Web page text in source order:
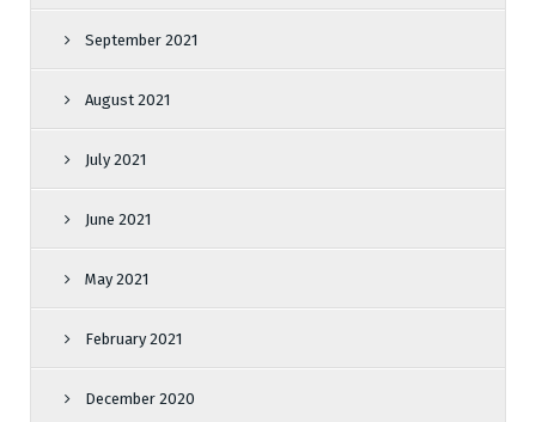
September 2021
August 2021
July 2021
June 2021
May 2021
February 2021
December 2020